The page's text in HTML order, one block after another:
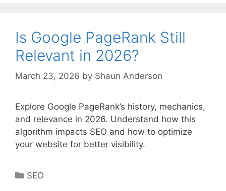
Is Google PageRank Still
Relevant in 2026?
March 23, 2026 by Shaun Anderson
Explore Google PageRank’s history, mechanics,
and relevance in 2026. Understand how this
algorithm impacts SEO and how to optimize
your website for better visibility.
Categories
SEO